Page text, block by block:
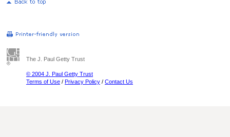
The J. Paul Getty Trust
© 2004 J. Paul Getty Trust
Terms of Use / Privacy Policy / Contact Us